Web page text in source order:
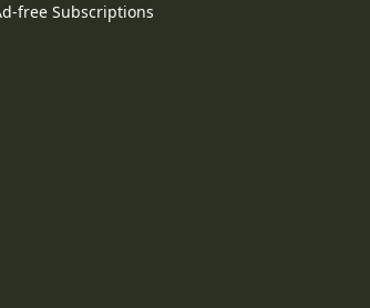
free Subscriptions